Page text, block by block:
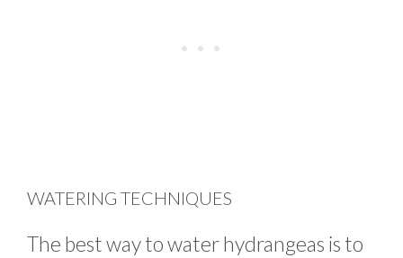
WATERING TECHNIQUES
The best way to water hydrangeas is to